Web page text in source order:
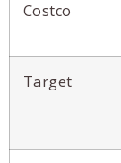
Costco
Target